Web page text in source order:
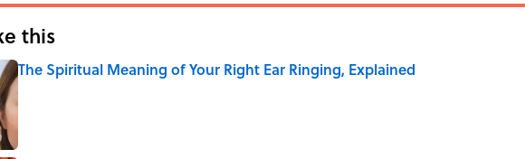
this
The Spiritual Meaning of Your Right Ear Ringing, Explained